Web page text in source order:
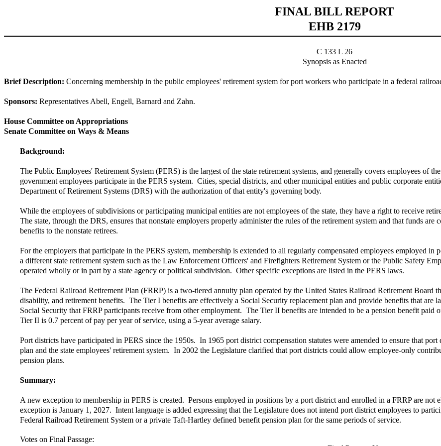
FINAL BILL REPORT
EHB 2179
C 133 L 26
Synopsis as Enacted
Brief Description: Concerning membership in the public employees' retirement system for port workers who participate in a federal
Sponsors: Representatives Abell, Engell, Barnard and Zahn.
House Committee on Appropriations
Senate Committee on Ways & Means
Background:
The Public Employees' Retirement System (PERS) is the largest of the state retirement systems, and generally covers employees of
government employees participate in the PERS system. Cities, special districts, and other municipal entities and public corporate
Department of Retirement Systems (DRS) with the authorization of that entity's governing body.
While the employees of subdivisions or participating municipal entities are not employees of the state, they have a right to receive
The state, through the DRS, ensures that nonstate employers properly administer the rules of the retirement system and that funds
benefits to the nonstate retirees.
For the employers that participate in the PERS system, membership is extended to all regularly compensated employees employed
a different state retirement system such as the Law Enforcement Officers' and Firefighters Retirement System or the Public Safety
operated wholly or in part by a state agency or political subdivision. Other specific exceptions are listed in the PERS laws.
The Federal Railroad Retirement Plan (FRRP) is a two-tiered annuity plan operated by the United States Railroad Retirement Board
disability, and retirement benefits. The Tier I benefits are effectively a Social Security replacement plan and provide benefits that
Social Security that FRRP participants receive from other employment. The Tier II benefits are intended to be a pension benefit
Tier II is 0.7 percent of pay per year of service, using a 5-year average salary.
Port districts have participated in PERS since the 1950s. In 1965 port district compensation statutes were amended to ensure that
plan and the state employees' retirement system. In 2002 the Legislature clarified that port districts could allow employee-only
pension plans.
Summary:
A new exception to membership in PERS is created. Persons employed in positions by a port district and enrolled in a FRRP are
exception is January 1, 2027. Intent language is added expressing that the Legislature does not intend port district employees to
Federal Railroad Retirement System or a private Taft-Hartley defined benefit pension plan for the same periods of service.
Votes on Final Passage: